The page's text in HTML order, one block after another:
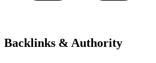
Backlinks & Authority